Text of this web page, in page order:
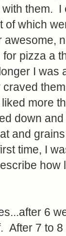
them.
which
awesome,
pizza a
I was
more
down
and
time, I
how
6
After 7 to